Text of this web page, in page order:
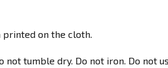
printed on the cloth.
not tumble dry. Do not iron. Do not